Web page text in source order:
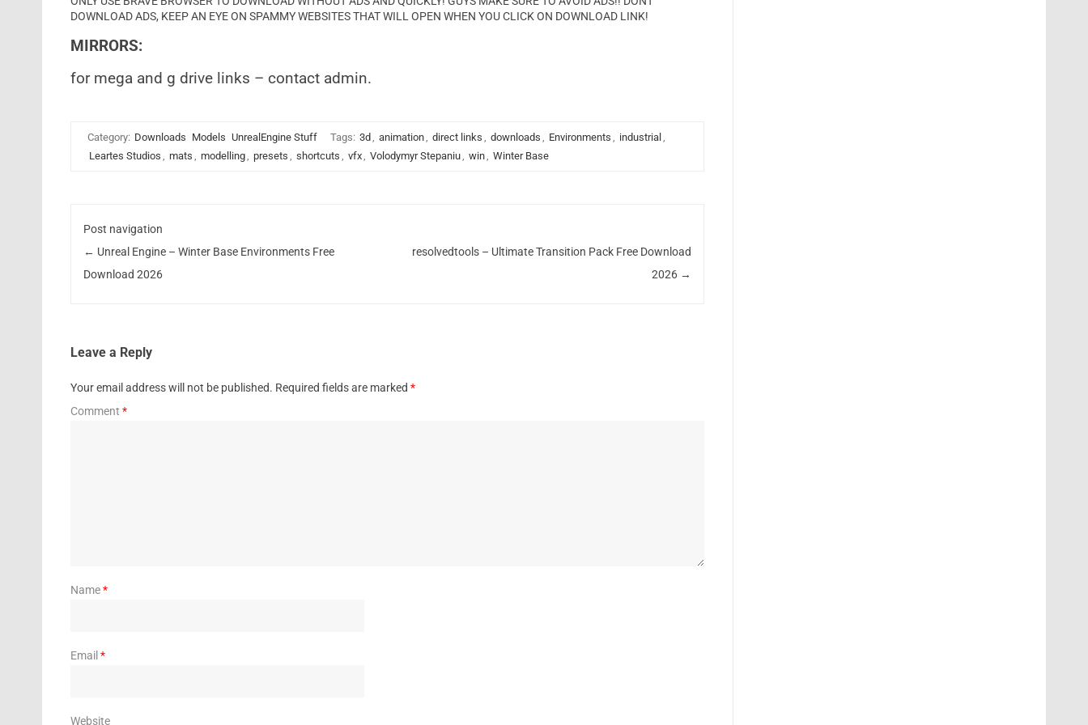
DOWNLOAD ADS, KEEP AN EYE ON SPAMMY WEBSITES THAT WILL OPEN WHEN YOU CLICK ON DOWNLOAD LINK!
MIRRORS:
for mega and g drive links – contact admin.
Category: Downloads Models UnrealEngine Stuff Tags: 3d , animation, direct links , downloads , Environments , industrial ,
Leartes Studios , mats , modelling, presets , shortcuts , vfx, Volodymyr Stepaniu, win, Winter Base
Post navigation
← Unreal Engine – Winter Base Environments Free
Download 2026
resolvedtools – Ultimate Transition Pack Free Download
2026 →
Leave a Reply
Your email address will not be published. Required fields are marked *
Comment *
Name*
Email *
Website